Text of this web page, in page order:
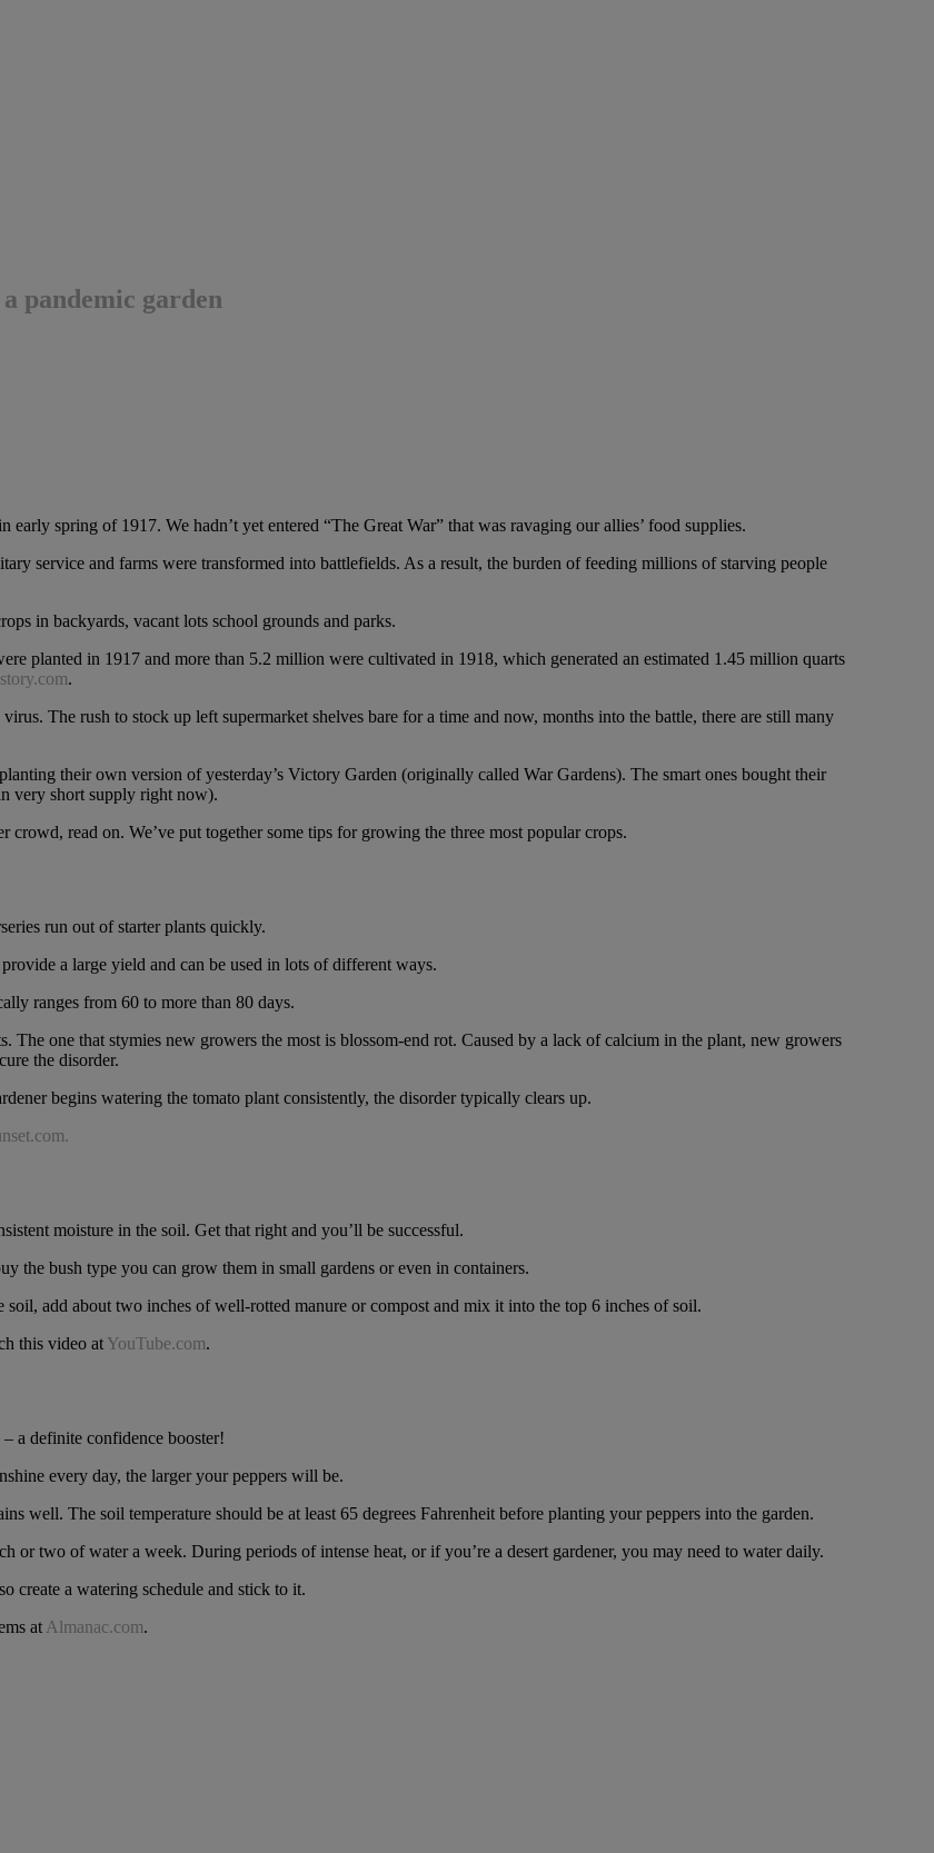
pandemic garden
spring of 1917. We hadn’t yet entered “The Great War” that was ravaging our allies’ food supplies.
service and farms were transformed into battlefields. As a result, the burden of feeding millions of starving people
in backyards, vacant lots school grounds and parks.
planted in 1917 and more than 5.2 million were cultivated in 1918, which generated an estimated 1.45 million quarts
.
The rush to stock up left supermarket shelves bare for a time and now, months into the battle, there are still many
their own version of yesterday’s Victory Garden (originally called War Gardens). The smart ones bought their
very short supply right now).
crowd, read on. We’ve put together some tips for growing the three most popular crops.
run out of starter plants quickly.
a large yield and can be used in lots of different ways.
ranges from 60 to more than 80 days.
The one that stymies new growers the most is blossom-end rot. Caused by a lack of calcium in the plant, new growers
the disorder.
begins watering the tomato plant consistently, the disorder typically clears up.
moisture in the soil. Get that right and you’ll be successful.
the bush type you can grow them in small gardens or even in containers.
add about two inches of well-rotted manure or compost and mix it into the top 6 inches of soil.
this video at YouTube.com.
a definite confidence booster!
every day, the larger your peppers will be.
well. The soil temperature should be at least 65 degrees Fahrenheit before planting your peppers into the garden.
or two of water a week. During periods of intense heat, or if you’re a desert gardener, you may need to water daily.
create a watering schedule and stick to it.
at Almanac.com.